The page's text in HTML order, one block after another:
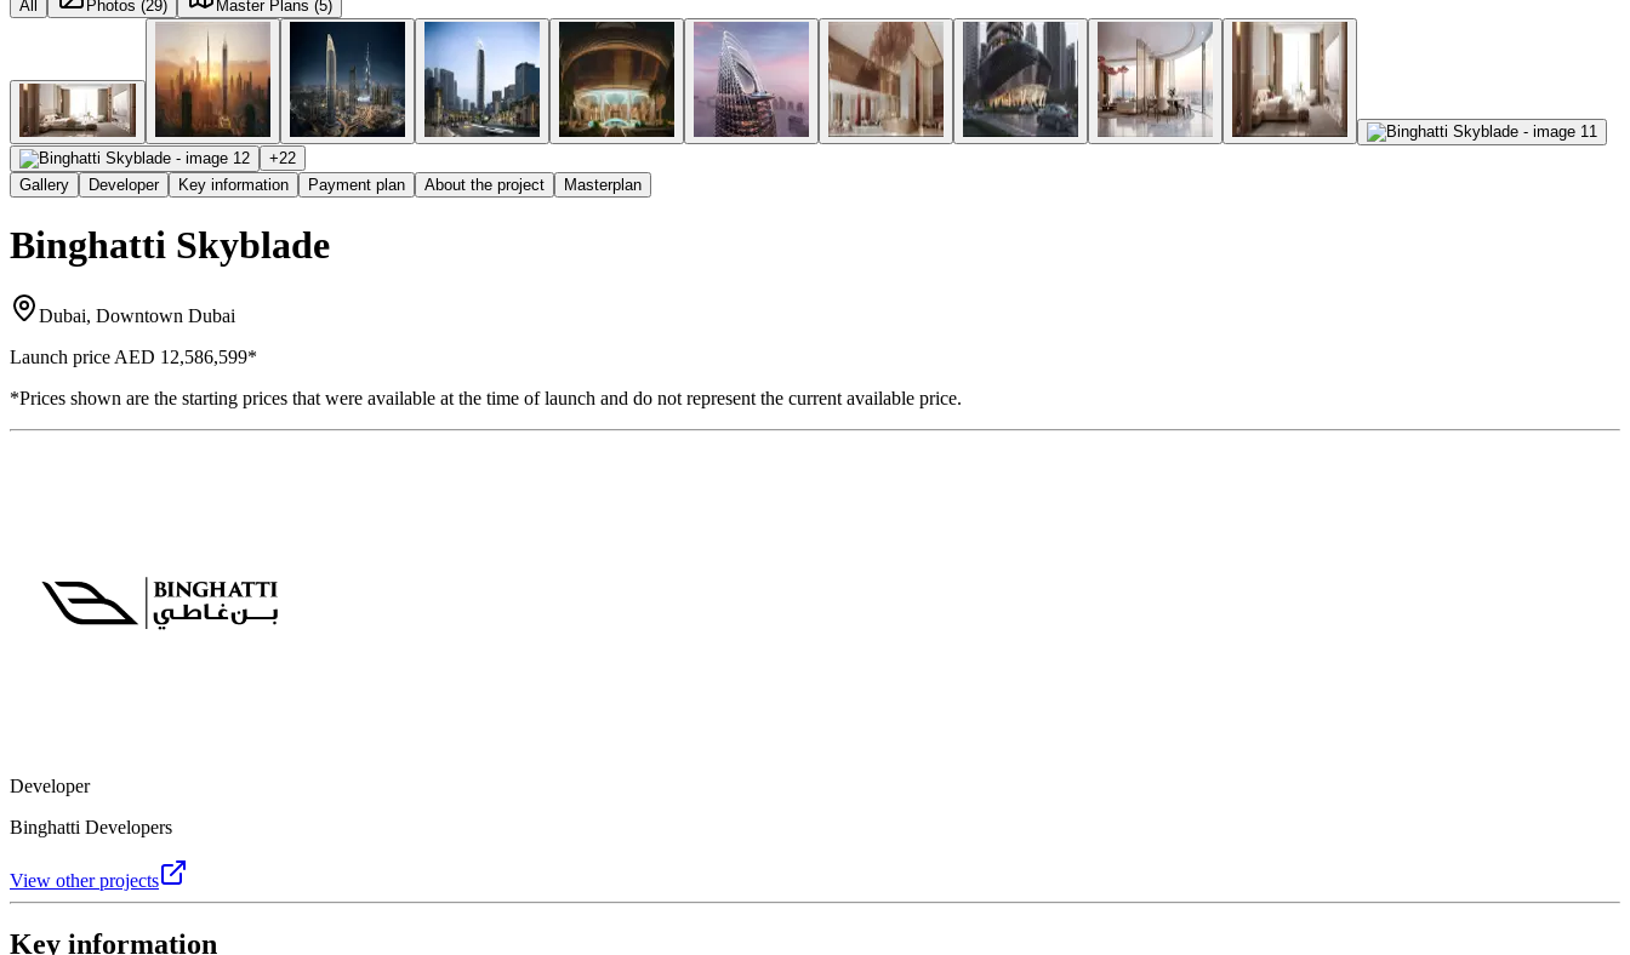
All Photos (29) Master Plans (5)
+22
Gallery
Developer Key information Payment plan About the project Masterplan
Binghatti Skyblade
Dubai, Downtown Dubai
Launch price AED 12,586,599*
*Prices shown are the starting prices that were available at the time of launch and do not represent the current available price.
Developer
Binghatti Developers
View other projects
Key information